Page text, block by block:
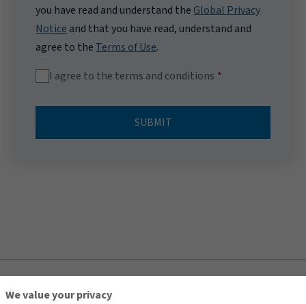
you have read and understand the Global Privacy
Notice and that you have read, understand and
agree to the Terms of Use.
I agree to the terms and conditions
SUBMIT
We value your privacy